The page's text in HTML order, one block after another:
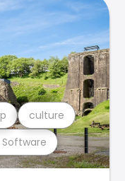
culture